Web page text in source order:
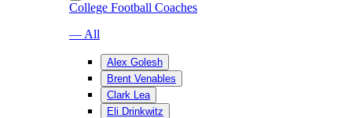
College Football Coaches
— All
Alex Golesh
Brent Venables
Clark Lea
Eli Drinkwitz